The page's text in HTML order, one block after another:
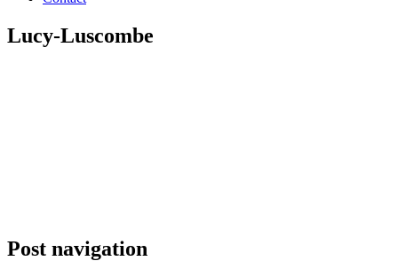
Lucy-Luscombe
Post navigation